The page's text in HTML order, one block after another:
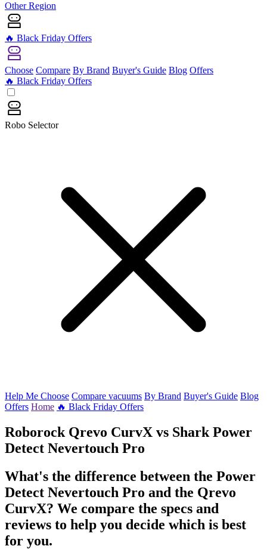
Other Region
🔥 Black Friday Offers
Choose Compare By Brand Buyer's Guide Blog Offers
🔥 Black Friday Offers
Robo Selector
Help Me Choose Compare vacuums By Brand Buyer's Guide Blog
Offers Home 🔥 Black Friday Offers
Roborock Qrevo CurvX vs Shark Power
Detect Nevertouch Pro
What's the difference between the Power
Detect Nevertouch Pro and the Qrevo
CurvX? We compare the specs and
reviews to help you decide which is best
for you.